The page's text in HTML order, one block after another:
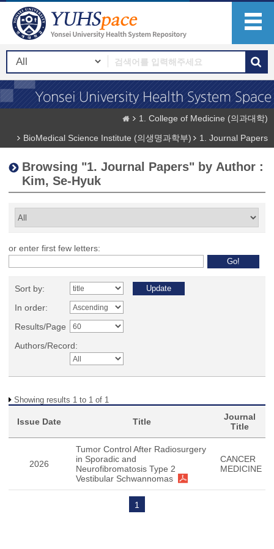
1. College of Medicine (의과대학)
BioMedical Science Institute (의생명과학부)
1. Journal Papers
Browsing "1. Journal Papers" by Author :
Kim, Se-Hyuk
or enter first few letters:
Sort by:
In order:
Results/Page
Authors/Record:
Showing results 1 to 1 of 1
Issue Date Title
Journal
Title
2026
Tumor Control After Radiosurgery
in Sporadic and
Neurofibromatosis Type 2
Vestibular Schwannomas
CANCER
MEDICINE
1